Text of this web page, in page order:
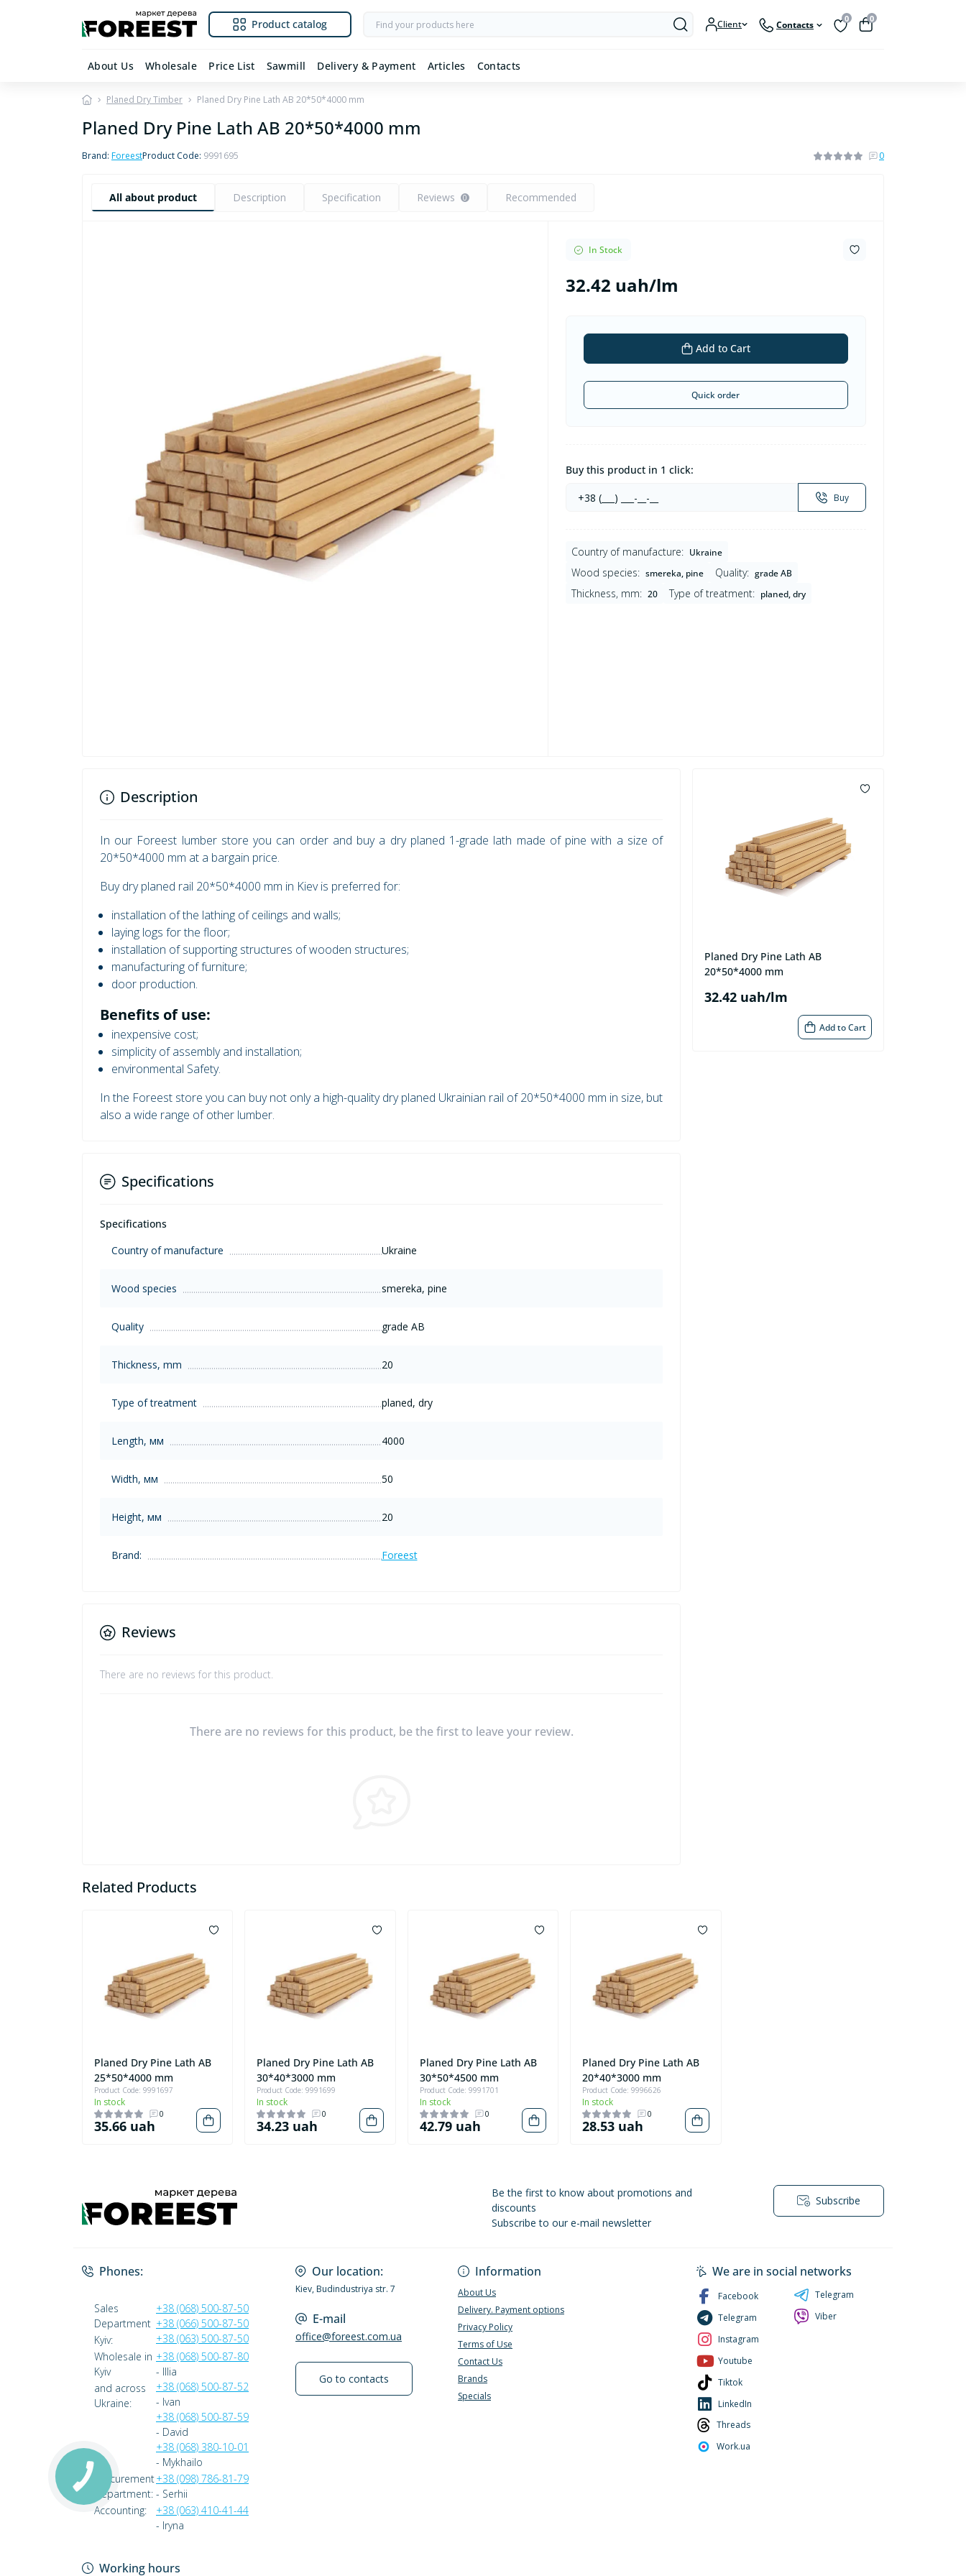
Product catalog Client Contacts
0 0
About Us Wholesale Price List Sawmill Delivery & Payment Articles Contacts
Planed Dry Timber Planed Dry Pine Lath AB 20*50*4000 mm
Planed Dry Pine Lath AB 20*50*4000 mm
Brand: ForeestProduct Code: 9991695 0
All about product Description Specification Reviews 0 Recommended
In Stock
32.42 uah/lm
Add to Cart
Quick order
Buy this product in 1 click:
Buy
Country of manufacture: Ukraine
Wood species: smereka, pine Quality: grade AB
Thickness, mm: 20 Type of treatment: planed, dry
Planed Dry Pine Lath AB
20*50*4000 mm
32.42 uah/lm
Add to Cart
Description
In our Foreest lumber store you can order and buy a dry planed 1-grade lath made of pine with a size of
20*50*4000 mm at a bargain price.
Buy dry planed rail 20*50*4000 mm in Kiev is preferred for:
installation of the lathing of ceilings and walls;
laying logs for the floor;
installation of supporting structures of wooden structures;
manufacturing of furniture;
door production.
Benefits of use:
inexpensive cost;
simplicity of assembly and installation;
environmental Safety.
In the Foreest store you can buy not only a high-quality dry planed Ukrainian rail of 20*50*4000 mm in size, but
also a wide range of other lumber.
Specifications
Specifications
Country of manufacture
Ukraine
Wood species smereka, pine
Quality grade AB
Thickness, mm 20
Type of treatment planed, dry
Length, мм 4000
Width, мм 50
Height, мм 20
Brand: Foreest
Reviews
There are no reviews for this product.
There are no reviews for this product, be the first to leave your review.
Related Products
Planed Dry Pine Lath AB
25*50*4000 mm
Product Code: 9991697
In stock
0
35.66 uah
Planed Dry Pine Lath AB
30*40*3000 mm
Product Code: 9991699
In stock
0
34.23 uah
Planed Dry Pine Lath AB
30*50*4500 mm
Product Code: 9991701
In stock
0
42.79 uah
Planed Dry Pine Lath AB
20*40*3000 mm
Product Code: 9996626
In stock
0
28.53 uah
Be the first to know about promotions and
discounts
Subscribe to our e-mail newsletter
Subscribe
Privacy Policy
Phones:
Sales
Department
Kyiv:
+38 (068) 500-87-50
+38 (066) 500-87-50
+38 (063) 500-87-50
Wholesale in
Kyiv
and across
Ukraine:
+38 (068) 500-87-80
- Illia
+38 (068) 500-87-52
- Ivan
+38 (068) 500-87-59
- David
+38 (068) 380-10-01
- Mykhailo
Procurement
Department:
+38 (098) 786-81-79
- Serhii
Accounting:
+38 (063) 410-41-44
- Iryna
Working hours
Our location:
Kiev, Budindustriya str. 7
E-mail
office@foreest.com.ua
Go to contacts
Information
About Us
Delivery. Payment options
Privacy Policy
Terms of Use
Contact Us
Brands
Specials
We are in social networks
Facebook
Telegram
Instagram
Youtube
Tiktok
LinkedIn
Threads
Work.ua
Telegram
Viber